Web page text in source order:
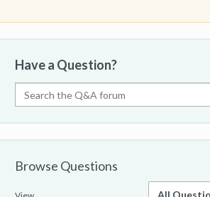
Have a Question?
Browse Questions